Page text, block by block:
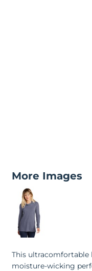
More Images
This ultracomfortable
moisture-wicking